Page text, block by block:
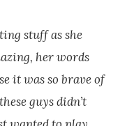
stuff as she
her words
it was so brave of
guys didn’t